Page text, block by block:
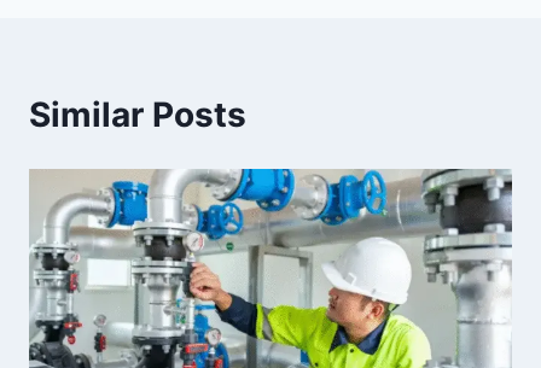
Similar Posts